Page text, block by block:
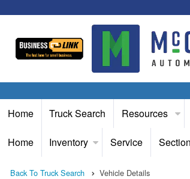
Home Truck Search Resources
Home Inventory Service
Back To Truck Search Vehicle Details